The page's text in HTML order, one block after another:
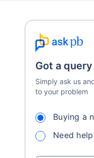
Got a
Simply ask us
to your problem
Buying a
Need